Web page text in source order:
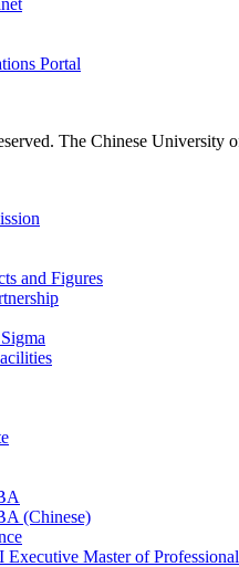
Portal
The Chinese University
and Figures
(Chinese)
Master of